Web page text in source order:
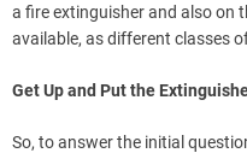
a fire extinguisher and also on
available, as different classes
Get Up and Put the
So, to answer the initial